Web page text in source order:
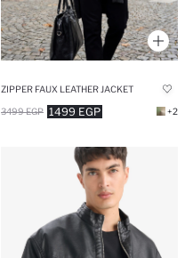
ZIPPER FAUX LEATHER JACKET
1499 EGP
3499 EGP +2